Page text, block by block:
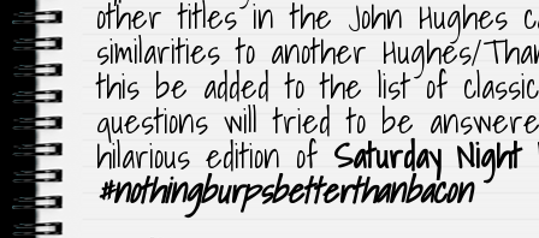
other titles in the John Hughes
similarities to another Hughes/
this be added to the list of
questions will tried to be
hilarious edition ofSaturday Night
#nothingburpsbetterthanbacon